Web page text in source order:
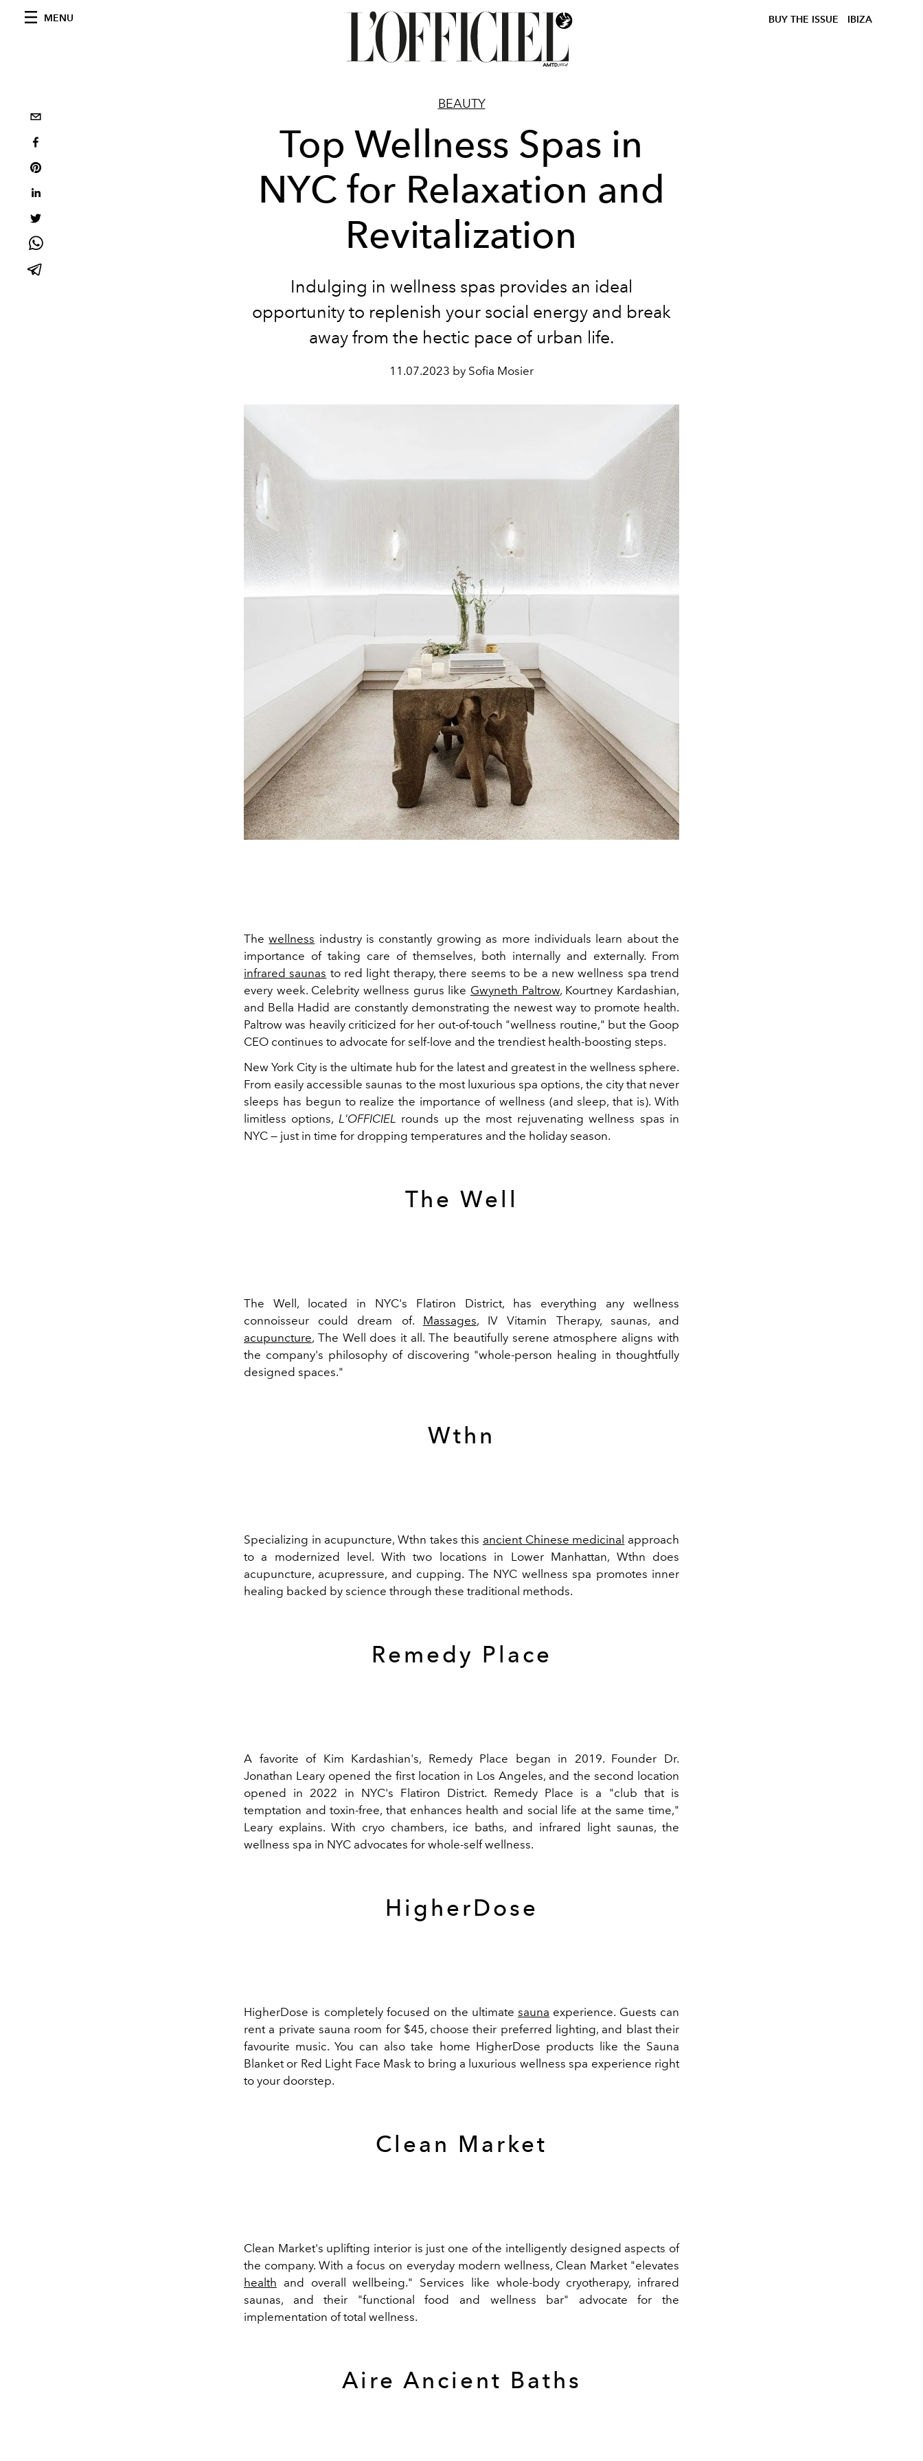
MENU BUY THE ISSUE IBIZA
BEAUTY
Top Wellness Spas in
NYC for Relaxation and
Revitalization
Indulging in wellness spas provides an ideal
opportunity to replenish your social energy and break
away from the hectic pace of urban life.
11.07.2023 by Sofia Mosier
Thewellness industry is constantly growing as more individuals learn about the
importance of taking care of themselves, both internally and externally. From
infrared saunas to red light therapy, there seems to be a new wellness spa trend
every week. Celebrity wellness gurus like Gwyneth Paltrow, Kourtney Kardashian,
and Bella Hadid are constantly demonstrating the newest way to promote health.
Paltrow was heavily criticized for her out-of-touch "wellness routine," but the Goop
CEO continues to advocate for self-love and the trendiest health-boosting steps.
New York City is the ultimate hub for the latest and greatest in the wellness sphere.
From easily accessible saunas to the most luxurious spa options, the city that never
sleeps has begun to realize the importance of wellness (and sleep, that is). With
limitless options, L'OFFICIEL rounds up the most rejuvenating wellness spas in
NYC — just in time for dropping temperatures and the holiday season.
The Well
The Well, located in NYC's Flatiron District, has everything any wellness
connoisseur could dream of. Massages, IV Vitamin Therapy, saunas, and
acupuncture, The Well does it all. The beautifully serene atmosphere aligns with
the company's philosophy of discovering "whole-person healing in thoughtfully
designed spaces."
Wthn
Specializing in acupuncture, Wthn takes this ancient Chinese medicinal approach
to a modernized level. With two locations in Lower Manhattan, Wthn does
acupuncture, acupressure, and cupping. The NYC wellness spa promotes inner
healing backed by science through these traditional methods.
Remedy Place
A favorite of Kim Kardashian's, Remedy Place began in 2019. Founder Dr.
Jonathan Leary opened the first location in Los Angeles, and the second location
opened in 2022 in NYC's Flatiron District. Remedy Place is a "club that is
temptation and toxin-free, that enhances health and social life at the same time,"
Leary explains. With cryo chambers, ice baths, and infrared light saunas, the
wellness spa in NYC advocates for whole-self wellness.
HigherDose
HigherDose is completely focused on the ultimatesauna experience. Guests can
rent a private sauna room for $45, choose their preferred lighting, and blast their
favourite music. You can also take home HigherDose products like the Sauna
Blanket or Red Light Face Mask to bring a luxurious wellness spa experience right
to your doorstep.
Clean Market
Clean Market's uplifting interior is just one of the intelligently designed aspects of
the company. With a focus on everyday modern wellness, Clean Market "elevates
health and overall wellbeing." Services like whole-body cryotherapy, infrared
saunas, and their "functional food and wellness bar" advocate for the
implementation of total wellness.
Aire Ancient Baths